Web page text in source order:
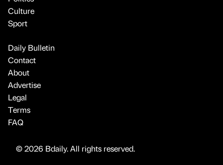
Culture
Sport
Daily Bulletin
Contact
About
Advertise
Legal
Terms
FAQ
© 2026 Bdaily. All rights reserved.